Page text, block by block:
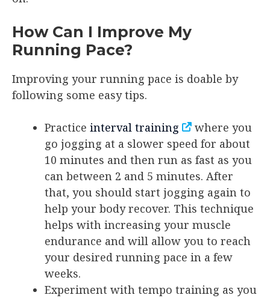
How Can I Improve My
Running Pace?
Improving your running pace is doable by
following some easy tips.
Practice interval training
where you
go jogging at a slower speed for about
10 minutes and then run as fast as you
can between 2 and 5 minutes. After
that, you should start jogging again to
help your body recover. This technique
helps with increasing your muscle
endurance and will allow you to reach
your desired running pace in a few
weeks.
Experiment with tempo training as you